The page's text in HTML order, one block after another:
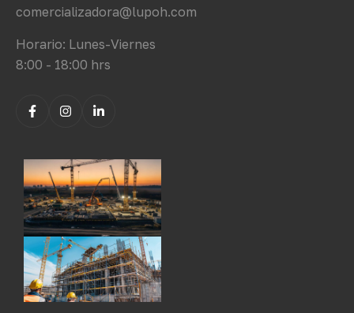
comercializadora@lupoh.com
Horario: Lunes-Viernes
8:00 - 18:00 hrs